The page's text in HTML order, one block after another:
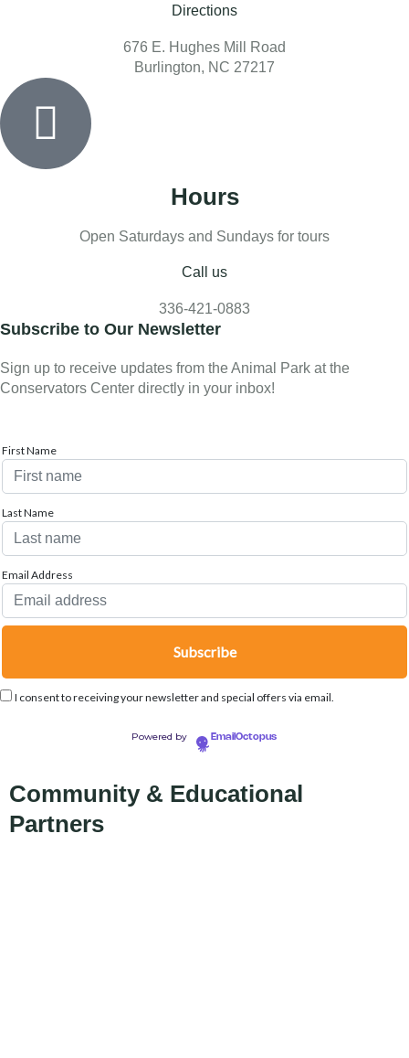
Directions
676 E. Hughes Mill Road
Burlington, NC 27217
Hours
Open Saturdays and Sundays for tours
Call us
336-421-0883
Subscribe to Our Newsletter
Sign up to receive updates from the Animal Park at the
Conservators Center directly in your inbox!
First Name
Last Name
Email Address
I consent to receiving your newsletter and special offers via email.
Powered by EmailOctopus
Community & Educational
Partners